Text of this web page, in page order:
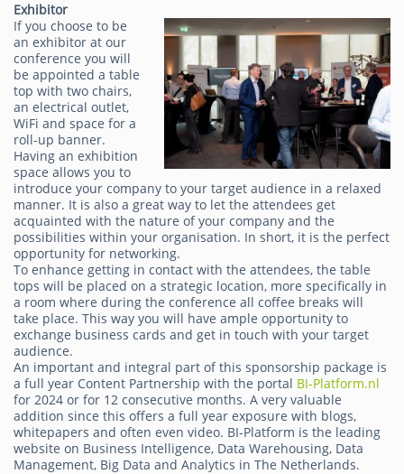
Exhibitor
If you choose to be
an exhibitor at our
conference you will
be appointed a table
top with two chairs,
an electrical outlet,
WiFi and space for a
roll-up banner.
Having an exhibition
space allows you to
introduce your company to your target audience in a relaxed
manner. It is also a great way to let the attendees get
acquainted with the nature of your company and the
possibilities within your organisation. In short, it is the perfect
opportunity for networking.
To enhance getting in contact with the attendees, the table
tops will be placed on a strategic location, more specifically in
a room where during the conference all coffee breaks will
take place. This way you will have ample opportunity to
exchange business cards and get in touch with your target
audience.
An important and integral part of this sponsorship package is
a full year Content Partnership with the portal BI-Platform.nl
for 2024 or for 12 consecutive months. A very valuable
addition since this offers a full year exposure with blogs,
whitepapers and often even video. BI-Platform is the leading
website on Business Intelligence, Data Warehousing, Data
Management, Big Data and Analytics in The Netherlands.